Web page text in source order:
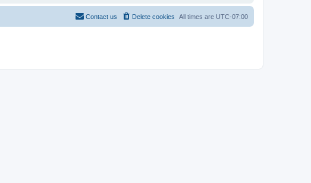
All times are UTC-07:00
Delete cookies
Contact us